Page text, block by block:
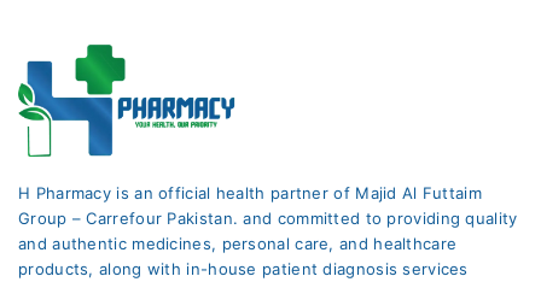
H Pharmacy is an official health partner of Majid Al Futtaim
Group – Carrefour Pakistan. and committed to providing quality
and authentic medicines, personal care, and healthcare
products, along with in-house patient diagnosis services